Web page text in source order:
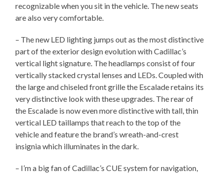
recognizable when you sit in the vehicle. The new seats
are also very comfortable.
– The new LED lighting jumps out as the most distinctive
part of the exterior design evolution with Cadillac’s
vertical light signature. The headlamps consist of four
vertically stacked crystal lenses and LEDs. Coupled with
the large and chiseled front grille the Escalade retains its
very distinctive look with these upgrades. The rear of
the Escalade is now even more distinctive with tall, thin
vertical LED taillamps that reach to the top of the
vehicle and feature the brand’s wreath-and-crest
insignia which illuminates in the dark.
– I’m a big fan of Cadillac’s CUE system for navigation,